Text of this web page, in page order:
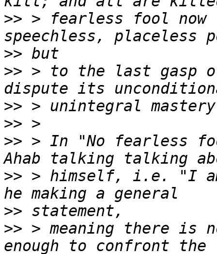
>> > fearless fool
>>
>> > to the last gasp
>>
>>
>> > In "No fearless
>> > himself, i.e. "I
>>
>> > meaning there is